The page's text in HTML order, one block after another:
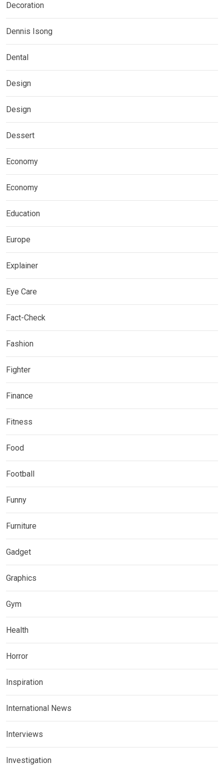
Decoration
Dennis Isong
Dental
Design
Design
Dessert
Economy
Economy
Education
Europe
Explainer
Eye Care
Fact-Check
Fashion
Fighter
Finance
Fitness
Food
Football
Funny
Furniture
Gadget
Graphics
Gym
Health
Horror
Inspiration
International News
Interviews
Investigation